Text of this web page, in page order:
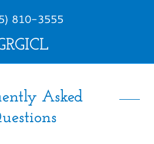
810-3555
Asked